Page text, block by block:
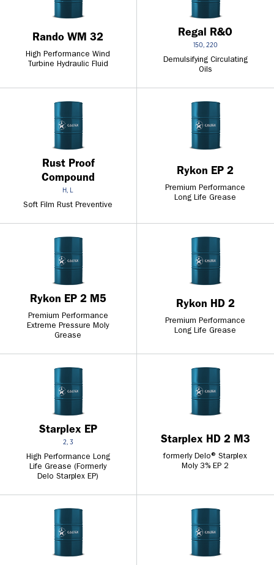
Rando WM 32
High Performance Wind
Turbine Hydraulic Fluid
Regal R&O
150, 220
Demulsifying Circulating
Oils
Rust Proof
Compound
H, L
Soft Film Rust Preventive
Rykon EP 2
Premium Performance
Long Life Grease
Rykon EP 2 M5
Premium Performance
Extreme Pressure Moly
Grease
Rykon HD 2
Premium Performance
Long Life Grease
Starplex EP
2, 3
High Performance Long
Life Grease (Formerly
Delo Starplex EP)
Starplex HD 2 M3
formerly Delo® Starplex
Moly 3% EP 2